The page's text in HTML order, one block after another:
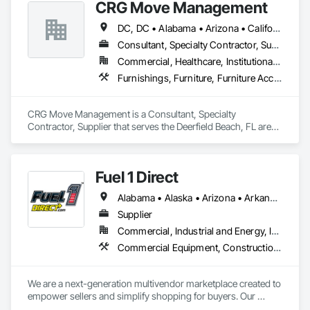
Documentation, Video Surveillance.
CRG Move Management
DC, DC • Alabama • Arizona • California • Colorado • Connecticut • Florida • Georgia • Illinois • Louisiana • Maryland • Massachusetts • Michigan • Mississippi • Missouri • New Jersey • New York • North Carolina • Oregon • Pennsylvania • South Carolina • Tennessee • Texas • Washington
Consultant, Specialty Contractor, Supplier
Commercial, Healthcare, Institutional, Residential
Furnishings, Furniture, Furniture Accessories, Interior Design, Interior Specialties, Manufactured Casework, Material Storage, Other Furnishings, Trucks
CRG Move Management is a Consultant, Specialty
Contractor, Supplier that serves the Deerfield Beach, FL area
Furnishings, Trucks.Fuel 1 Direct
Alabama • Alaska • Arizona • Arkansas • California • Colorado • Connecticut • Delaware • Florida • Georgia • Hawaii • Idaho • Illinois • Indiana • Iowa • Kansas • Kentucky • Louisiana • Maine • Maryland • Massachusetts • Michigan • Minnesota • Mississippi • Missouri • Montana • Nebraska • Nevada • New Hampshire • New Jersey • New Mexico • New York • North Carolina • North Dakota • Ohio • Oklahoma • Oregon • Pennsylvania • Rhode Island • South Carolina • South Dakota • Tennessee • Texas • Utah • Vermont • Virginia • Washington • West Virginia • Wisconsin • Wyoming
Supplier
Commercial, Industrial and Energy, Infrastructure, Institutional, Residential
Commercial Equipment, Construction Aides, Facility Fuel Systems, General Construction Management, Liquid Fuel Process Piping, Petroleum Products Piping, Temporary Electricity, Temporary Fuel Oil, Temporary Natural Gas, Transportation Construction and Equipment, Vehicle and Pedestrian Equipment, Vehicles, Waterway Construction and Equipment, Welding and Cutting Gases Piping
We are a next-generation multivendor marketplace created to
empower sellers and simplify shopping for buyers. Our